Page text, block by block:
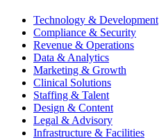
Technology & Development
Compliance & Security
Revenue & Operations
Data & Analytics
Marketing & Growth
Clinical Solutions
Staffing & Talent
Design & Content
Legal & Advisory
Infrastructure & Facilities